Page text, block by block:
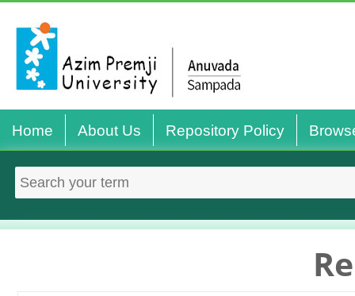
Home About Us Repository Policy